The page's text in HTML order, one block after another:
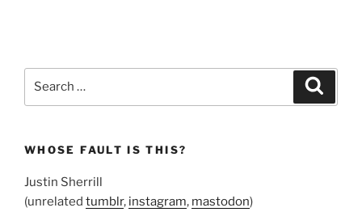
WHOSE FAULT IS THIS?
Justin Sherrill
(unrelated tumblr, instagram, mastodon)